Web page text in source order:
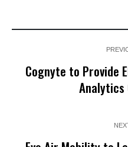
Cognyte to Provide
Analytics